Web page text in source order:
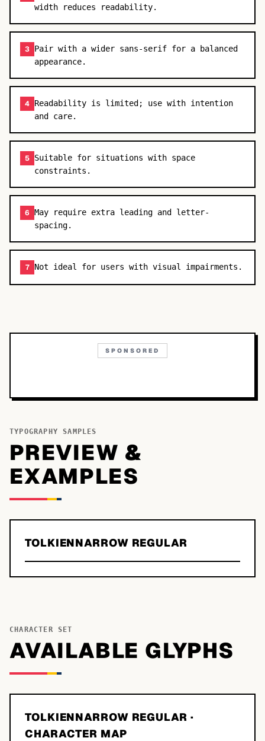
width reduces readability.
3 Pair with a wider sans-serif for a balanced
appearance.
4 Readability is limited; use with intention
and care.
5 Suitable for situations with space
constraints.
6 May require extra leading and letter-
spacing.
7 Not ideal for users with visual impairments.
SPONSORED
TYPOGRAPHY SAMPLES
PREVIEW &
EXAMPLES
TOLKIENNARROW REGULAR
CHARACTER SET
AVAILABLE GLYPHS
TOLKIENNARROW REGULAR ·
CHARACTER MAP